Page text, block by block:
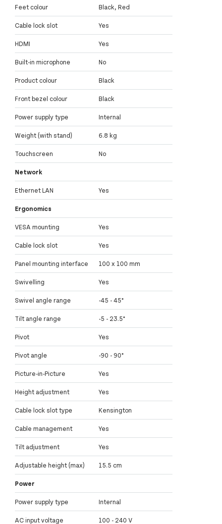
Feet colour Black, Red
Cable lock slot Yes
HDMI Yes
Built-in microphone No
Product colour Black
Front bezel colour Black
Power supply type Internal
Weight (with stand) 6.8 kg
Touchscreen No
Network
Ethernet LAN Yes
Ergonomics
VESA mounting Yes
Cable lock slot Yes
Panel mounting interface 100 x 100 mm
Swivelling Yes
Swivel angle range -45 - 45°
Tilt angle range -5 - 23.5°
Pivot Yes
Pivot angle -90 - 90°
Picture-in-Picture Yes
Height adjustment Yes
Cable lock slot type Kensington
Cable management Yes
Tilt adjustment Yes
Adjustable height (max) 15.5 cm
Power
Power supply type Internal
AC input voltage 100 - 240 V